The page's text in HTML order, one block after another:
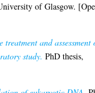
of Glasgow.
treatment and assessment
study. PhD thesis,